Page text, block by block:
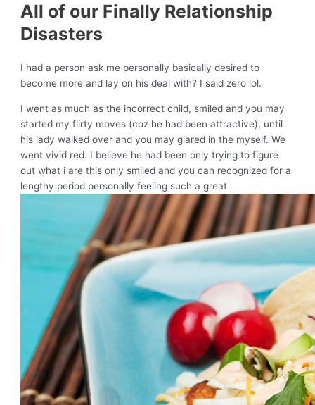
All of our Finally Relationship
Disasters
I had a person ask me personally basically desired to
become more and lay on his deal with? I said zero lol.
I went as much as the incorrect child, smiled and you may
started my flirty moves (coz he had been attractive), until
his lady walked over and you may glared in the myself. We
went vivid red. I believe he had been only trying to figure
out what i are this only smiled and you can recognized for a
lengthy period personally feeling such a great